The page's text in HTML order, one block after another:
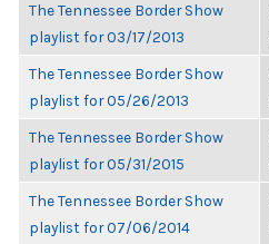
The Tennessee Border Show
playlist for 03/17/2013
The Tennessee Border Show
playlist for 05/26/2013
The Tennessee Border Show
playlist for 05/31/2015
The Tennessee Border Show
playlist for 07/06/2014